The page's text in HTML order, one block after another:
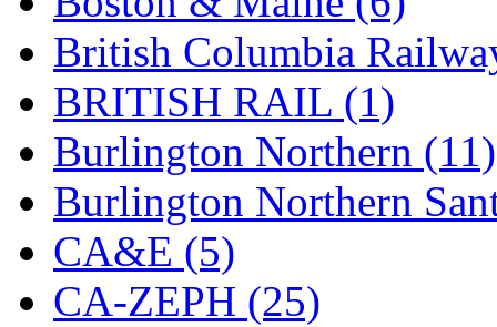
GOM (17)
GREEN ART (0)
GSM (0)
HALLKO (0)
Han In (0)
Han Shin (2)
British Columbia
BRITISH RAIL (1)
Burlington Northern (11)
Burlington Northern
CA&E (5)
CA-ZEPH (25)